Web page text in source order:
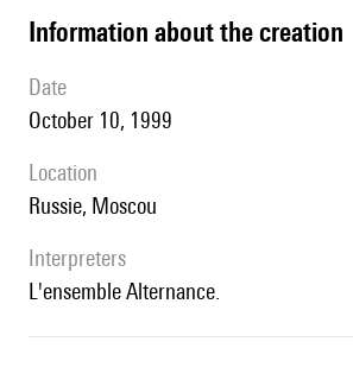
information about the creation
date
October 10, 1999
location
Russie, Moscou
interpreters
l'ensemble Alternance.